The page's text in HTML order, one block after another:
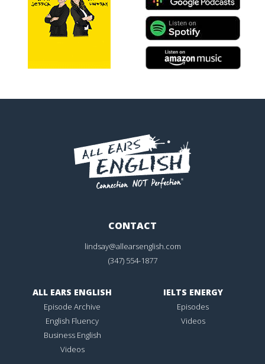
CONTACT
lindsay@allearsenglish.com
(347) 554-1877
ALL EARS ENGLISH
Episode Archive
English Fluency
Business English
Videos
IELTS ENERGY
Episodes
Videos